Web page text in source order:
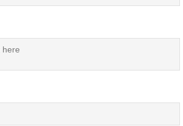
Belt Repair Services